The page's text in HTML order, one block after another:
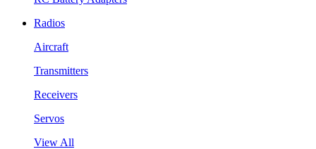
Radios
Aircraft
Transmitters
Receivers
Servos
View All